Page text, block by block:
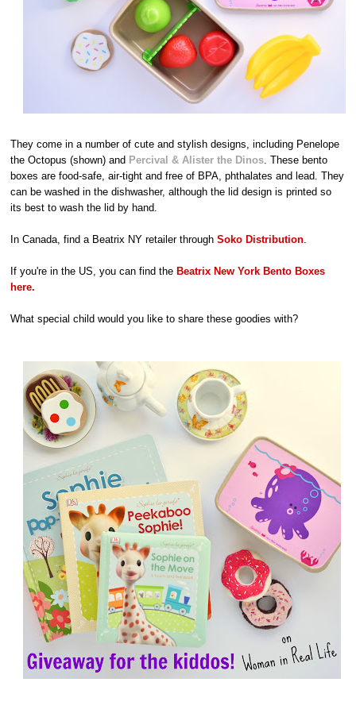
They come in a number of cute and stylish designs, including Penelope
the Octopus (shown) and Percival & Alister the Dinos . These bento
boxes are food-safe, air-tight and free of BPA, phthalates and lead. They
can be washed in the dishwasher, although the lid design is printed so
its best to wash the lid by hand.
In Canada, find a Beatrix NY retailer throughSoko Distribution
If you're in the US, you can find theBeatrix New York Bento Boxes
here.
What special child would you like to share these goodies with?